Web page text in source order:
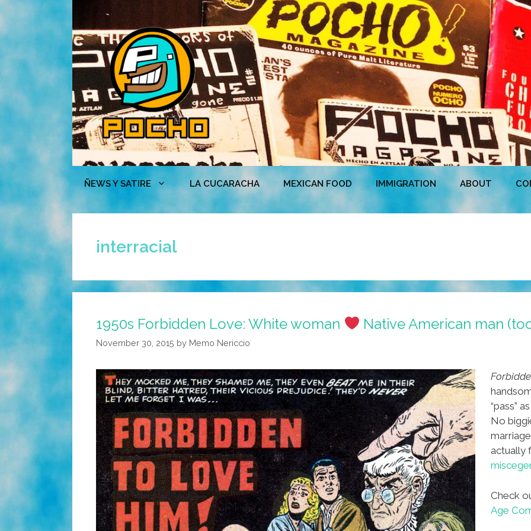
Skip
content
ÑEWS Y SATIRE LA CUCARACHA MEXICAN FOOD IMMIGRATION ABOUT
interracial
1950s Forbidden Love: White woman Native American man
November 30, 2015 by Memo Nericcio
“pass”
No
actually
Check
Age